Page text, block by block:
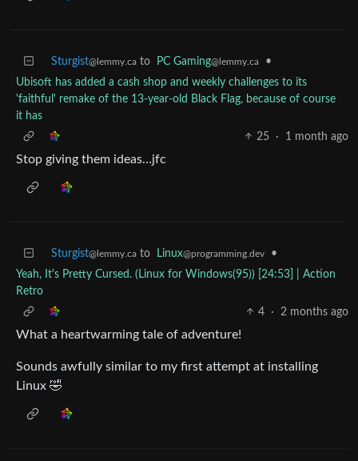
Sturgist@lemmy.ca to PC Gaming@lemmy.ca
•
Ubisoft has added a cash shop and weekly challenges to its
'faithful' remake of the 13-year-old Black Flag, because of course
it has
25
· 1 month ago
Stop giving them ideas…jfc
Sturgist@lemmy.ca to Linux@programming.dev
•
Yeah, It's Pretty Cursed. (Linux for Windows(95)) [24:53] | Action
Retro
4
· 2 months ago
What a heartwarming tale of adventure!
Sounds awfully similar to my first attempt at installing
Linux 🤣